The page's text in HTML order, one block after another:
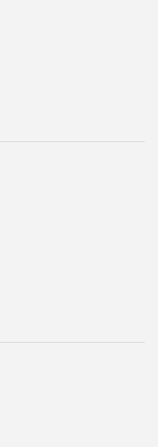
bicycle storage
spices, vinegar
– at the